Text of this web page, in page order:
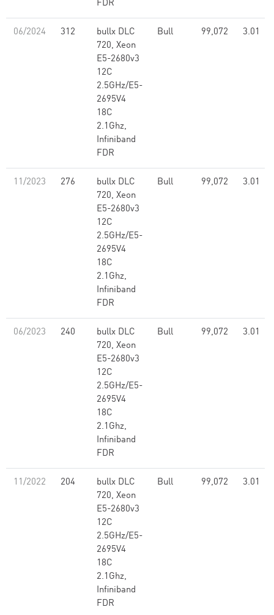
FDR
06/2024 312
bullx DLC
720, Xeon
E5-2680v3
12C
2.5GHz/E5-
2695V4
18C
2.1Ghz,
Infiniband
FDR
Bull 99,072 3.01
11/2023 276
bullx DLC
720, Xeon
E5-2680v3
12C
2.5GHz/E5-
2695V4
18C
2.1Ghz,
Infiniband
FDR
Bull 99,072 3.01
06/2023 240
bullx DLC
720, Xeon
E5-2680v3
12C
2.5GHz/E5-
2695V4
18C
2.1Ghz,
Infiniband
FDR
Bull 99,072 3.01
11/2022 204
bullx DLC
720, Xeon
E5-2680v3
12C
2.5GHz/E5-
2695V4
18C
2.1Ghz,
Infiniband
FDR
Bull 99,072 3.01